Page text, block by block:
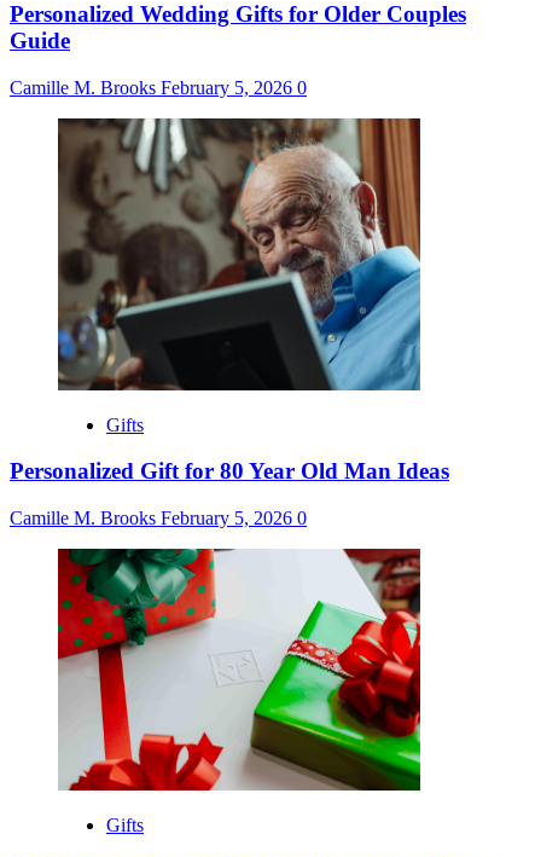
Personalized Wedding Gifts for Older Couples
Guide
Camille M. Brooks February 5, 2026 0
Gifts
Personalized Gift for 80 Year Old Man Ideas
Camille M. Brooks February 5, 2026 0
Gifts